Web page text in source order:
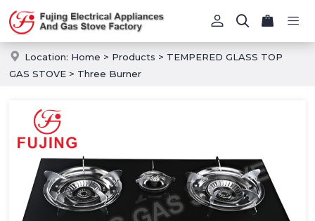
Location: Home > Products > TEMPERED GLASS TOP
GAS STOVE > Three Burner